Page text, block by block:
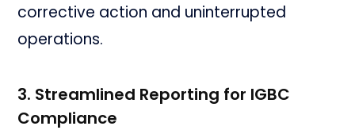
corrective action and uninterrupted
operations.
3. Streamlined Reporting for IGBC
Compliance